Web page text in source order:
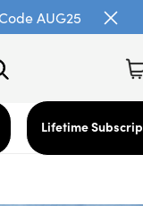
AUG25
Lifetime